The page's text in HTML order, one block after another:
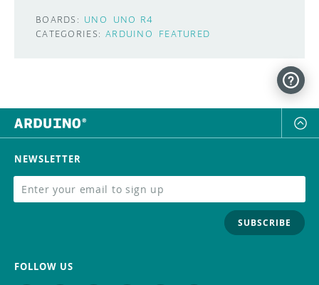
BOARDS: UNO
UNO R4
CATEGORIES: ARDUINO FEATURED
NEWSLETTER
SUBSCRIBE
FOLLOW US